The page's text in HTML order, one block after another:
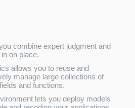
combine expert judgment and
on place.
allows you to reuse and
manage large collections of
and functions.
lets you deploy models